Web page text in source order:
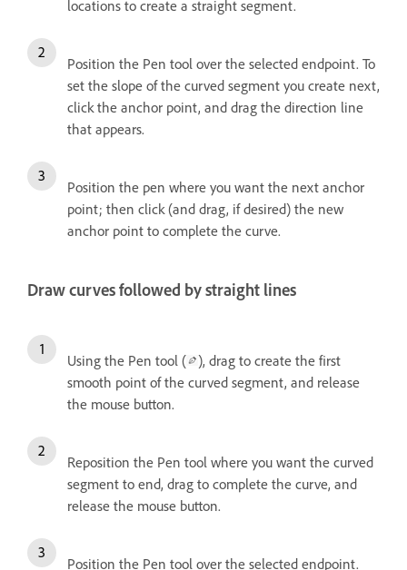
locations to create a straight segment.
Position the Pen tool over the selected endpoint. To
set the slope of the curved segment you create next,
click the anchor point, and drag the direction line
that appears.
Position the pen where you want the next anchor
point; then click (and drag, if desired) the new
anchor point to complete the curve.
Draw curves followed by straight lines
Using the Pen tool (
), drag to create the first
smooth point of the curved segment, and release
the mouse button.
Reposition the Pen tool where you want the curved
segment to end, drag to complete the curve, and
release the mouse button.
Position the Pen tool over the selected endpoint.